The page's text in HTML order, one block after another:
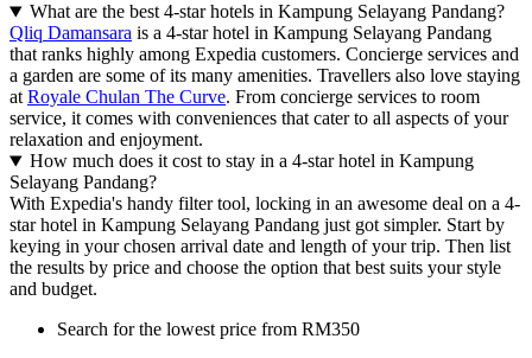
What are the best 4-star hotels in Kampung Selayang Pandang?
Qliq Damansara is a 4-star hotel in Kampung Selayang Pandang
that ranks highly among Expedia customers. Concierge services and
a garden are some of its many amenities. Travellers also love staying
at Royale Chulan The Curve. From concierge services to room
service, it comes with conveniences that cater to all aspects of your
relaxation and enjoyment.
How much does it cost to stay in a 4-star hotel in Kampung
Selayang Pandang?
With Expedia's handy filter tool, locking in an awesome deal on a 4-
star hotel in Kampung Selayang Pandang just got simpler. Start by
keying in your chosen arrival date and length of your trip. Then list
the results by price and choose the option that best suits your style
and budget.
Search for the lowest price from RM350